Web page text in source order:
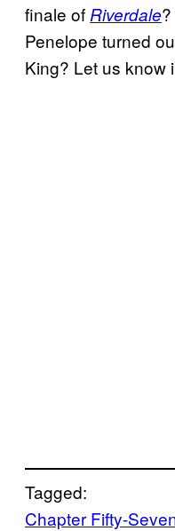
finale of Riverdale
Penelope turned
King? Let us know
Tagged:
Chapter Fifty-